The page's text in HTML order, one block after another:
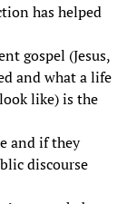
has helped
gospel (Jesus,
and what a life
like) is the
and if they
discourse